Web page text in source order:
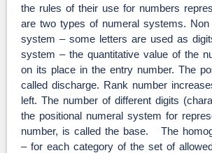
the rules of their use for numbers
are two types of numeral systems. Non
system – some letters are used as
system – the quantitative value of the
on its place in the entry number. The
called discharge. Rank number
left. The number of different digits
the positional numeral system for
number, is called the base. The
– for each category of the set of